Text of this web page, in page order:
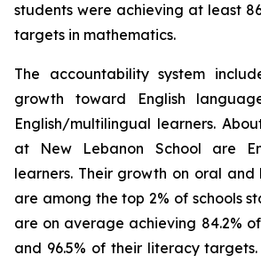
students were achieving at least
targets in mathematics.
The accountability system
growth toward English
English/multilingual learners.
at New Lebanon School are
learners. Their growth on oral and
are among the top 2% of schools
are on average achieving 84.2%
and 96.5% of their literacy